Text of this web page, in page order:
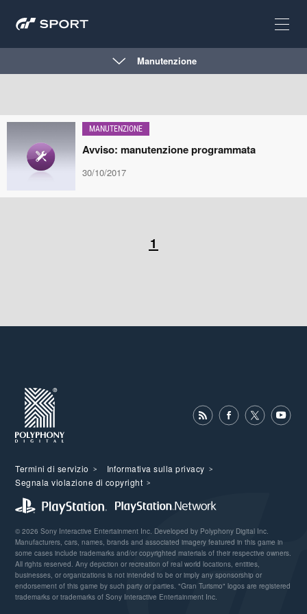
Manutenzione
MANUTENZIONE
Avviso: manutenzione programmata
30/10/2017
1
Termini di servizio
Informativa sulla privacy
Segnala violazione di copyright
© 2026 Sony Interactive Entertainment Inc. Developed by Polyphony Digital Inc.
Manufacturers, cars, names, brands and associated imagery featured in this game in
some cases include trademarks and/or copyrighted materials of their respective owners.
All rights reserved. Any depiction or recreation of real world locations, entities,
businesses, or organizations is not intended to be or imply any sponsorship or
endorsement of this game by such party or parties. "Gran Turismo" logos are registered
trademarks or trademarks of Sony Interactive Entertainment Inc.